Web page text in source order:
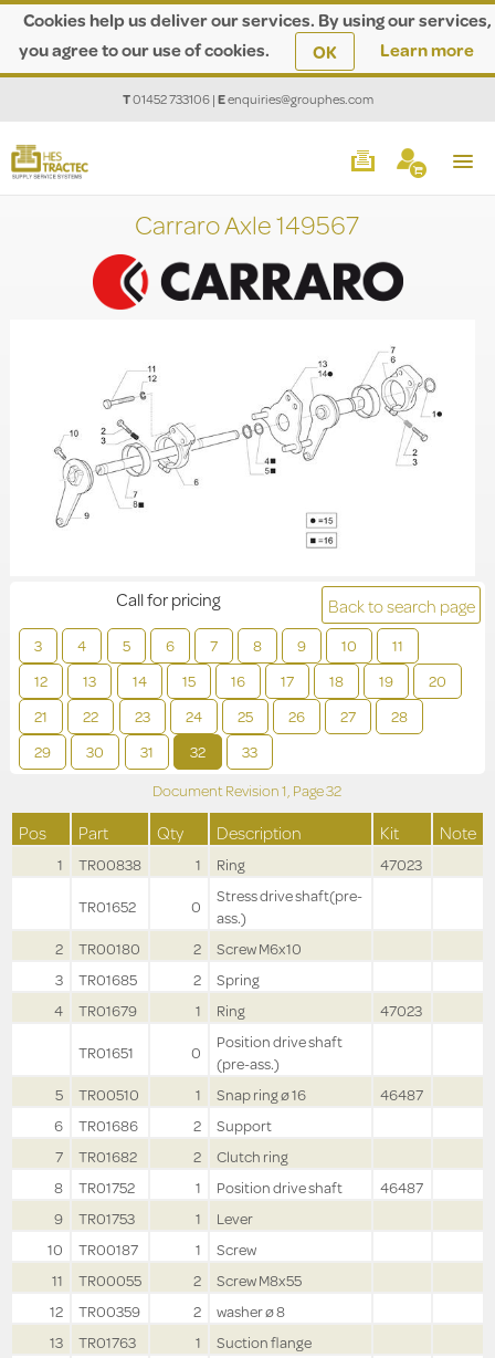
Cookies help us deliver our services. By using our services,
you agree to our use of cookies.
OK Learn more
T01452 733106|Eenquiries@grouphes.com
Carraro Axle 149567
Back to search page
3 4 5 6 7 8 9 10
11
12
13 14 15 16 17 18 19
20
21
22 23 24 25 26 27
28
29
30 31 32 33
Call for pricing
Document Revision1, Page32
Pos Part Qty Description Kit Note
1 TR00838 1 Ring
47023
TR01652
0
Stress drive shaft(pre-
ass.)
2
TR00180 2
Screw M6x10
3
TR01685 2
Spring
4
TR01679 1 Ring
47023
TR01651
0
Position drive shaft
(pre-ass.)
5
TR00510 1 Snap ring ø 16
46487
6
TR01686 2
Support
7
TR01682 2
Clutch ring
8
TR01752 1 Position drive shaft
46487
9
TR01753 1
Lever
10
TR00187 1
Screw
11
TR00055 2
Screw M8x55
12
TR00359 2
washer ø 8
13
TR01763 1
Suction flange